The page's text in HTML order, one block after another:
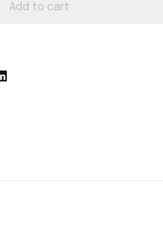
Add to cart